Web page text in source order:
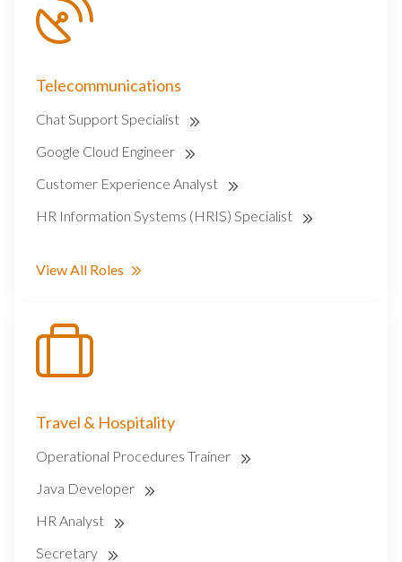
Telecommunications
Chat Support Specialist
Google Cloud Engineer
Customer Experience Analyst
HR Information Systems (HRIS) Specialist
View All Roles
Travel & Hospitality
Operational Procedures Trainer
Java Developer
HR Analyst
Secretary